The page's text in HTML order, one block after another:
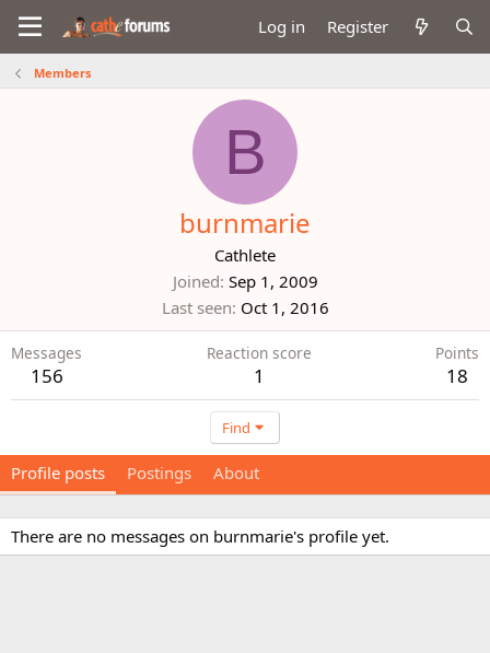
Log in Register
Members
B
burnmarie
Cathlete
Joined Sep 1, 2009
Last seen Oct 1, 2016
Messages
156
Reaction score
1
Points
18
Find
Profile posts Postings About
There are no messages on burnmarie's profile yet.